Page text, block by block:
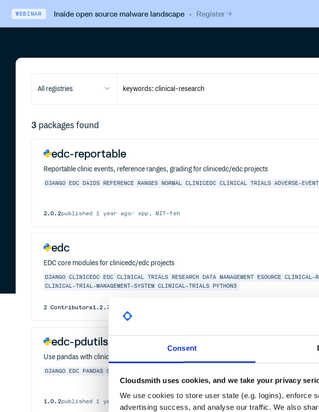
Consent
Cloudsmith uses cookies, and we take your privacy
We use cookies to store user state (e.g. logins), enforce
advertising success, and analyse our traffic. We also
WEBINAR Inside open source malware landscape· Register
All registries
3 packages found
edc-reportable
Reportable clinic events, reference ranges, grading for clinicedc/edc projects
DJANGO EDC DAIDS REFERENCE RANGES NORMAL CLINICEDC CLINICAL TRIALS ADVERSE-
2.0.2published 1 year ago xpp, MIT-feh
edc
EDC core modules for clinicedc/edc projects
DJANGO CLINICEDC EDC CLINICAL TRIALS RESEARCH DATA MANAGEMENT ESOURCE CLINICAL-
CLINICAL-TRIAL-MANAGEMENT-SYSTEM
CLINICAL-TRIALS PYTHON3
2 Contributors1.2.7
edc-pdutils
Use pandas with clinicedc/edc projects
DJANGO EDC PANDAS CLINICEDC
1.0.2published 1 year ago